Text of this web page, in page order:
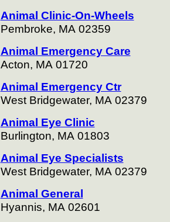
Animal Clinic-On-Wheels
Pembroke, MA 02359
Animal Emergency Care
Acton, MA 01720
Animal Emergency Ctr
West Bridgewater, MA 02379
Animal Eye Clinic
Burlington, MA 01803
Animal Eye Specialists
West Bridgewater, MA 02379
Animal General
Hyannis, MA 02601